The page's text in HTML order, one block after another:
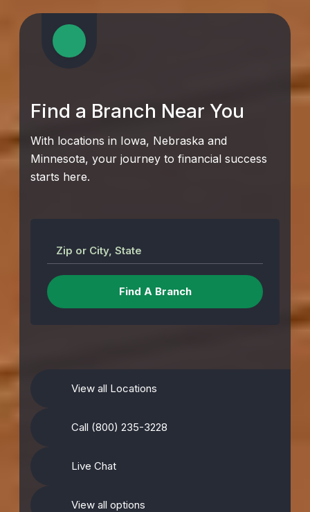
Find a Branch Near You
With locations in Iowa, Nebraska and
Minnesota, your journey to financial success
starts here.
Zip or City, State
View all Locations
Call (800) 235-3228
Live Chat
View all options